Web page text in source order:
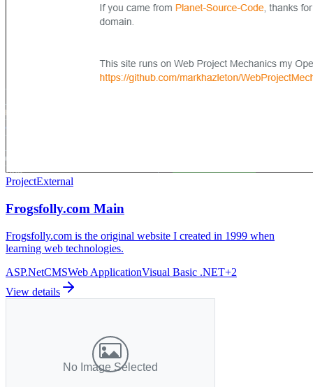
ProjectExternal
Frogsfolly.com Main
Frogsfolly.com is the original website I created in 1999 when
learning web technologies.
ASP.NetCMSWeb ApplicationVisual Basic .NET+2
View details